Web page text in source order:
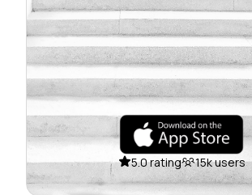
5.0 rating 15k users